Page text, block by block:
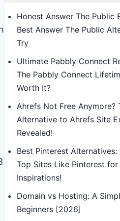
Honest Answer The Public
Best Answer The Public
Try
Ultimate Pabbly Connect
The Pabbly Connect
Worth It?
Ahrefs Not Free Anymore?
Alternative to Ahrefs Site
Revealed!
Best Pinterest Alternatives:
Top Sites Like Pinterest for
Inspirations!
Domain vs Hosting: A
Beginners [2026]